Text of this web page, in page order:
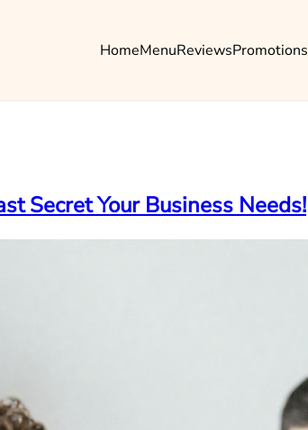
HomeMenuReviewsPromotions
Secret Your Business Needs!